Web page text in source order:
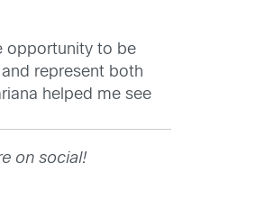
opportunity to be
represent both
helped me see
on social!